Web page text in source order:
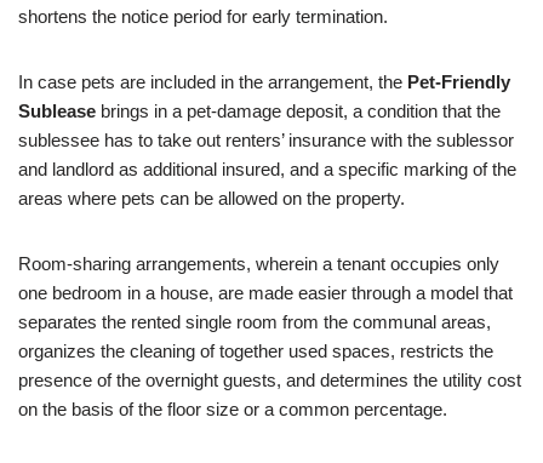
shortens the notice period for early termination.
In case pets are included in the arrangement, the Pet-Friendly
Sublease brings in a pet-damage deposit, a condition that the
sublessee has to take out renters’ insurance with the sublessor
and landlord as additional insured, and a specific marking of the
areas where pets can be allowed on the property.
Room-sharing arrangements, wherein a tenant occupies only
one bedroom in a house, are made easier through a model that
separates the rented single room from the communal areas,
organizes the cleaning of together used spaces, restricts the
presence of the overnight guests, and determines the utility cost
on the basis of the floor size or a common percentage.